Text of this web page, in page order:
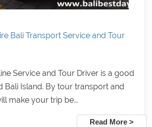
Bali Transport Service and Tour
Service and Tour Driver is a good
Bali Island. By tour transport and
make your trip be...
Read More >